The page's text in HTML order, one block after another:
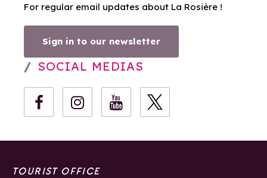
For regular email updates about La Rosière !
Sign in to our newsletter
SOCIAL MEDIAS
TOURIST OFFICE